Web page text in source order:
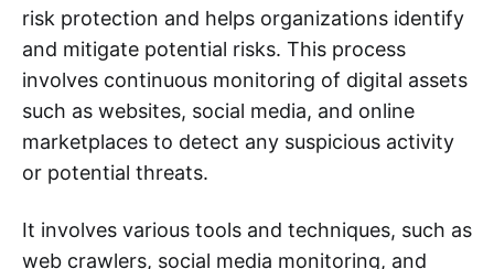
risk protection and helps organizations identify
and mitigate potential risks. This process
involves continuous monitoring of digital assets
such as websites, social media, and online
marketplaces to detect any suspicious activity
or potential threats.
It involves various tools and techniques, such as
web crawlers, social media monitoring, and